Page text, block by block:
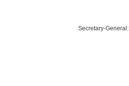
Secretary-General: